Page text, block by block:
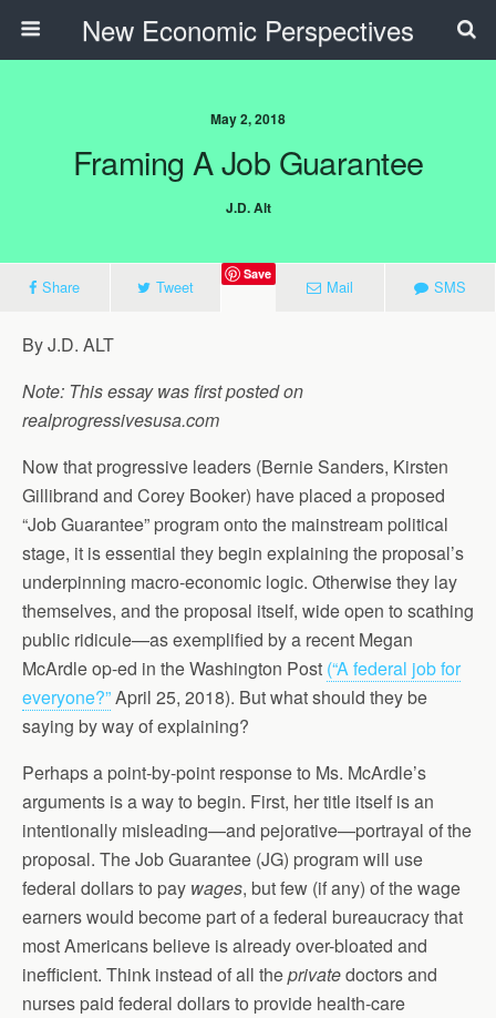
New Economic Perspectives
May 2, 2018
Framing A Job Guarantee
J.D. Alt
Share Tweet
Save
Mail SMS
By J.D. ALT
Note: This essay was first posted on
realprogressivesusa.com
Now that progressive leaders (Bernie Sanders, Kirsten
Gillibrand and Corey Booker) have placed a proposed
“Job Guarantee” program onto the mainstream political
stage, it is essential they begin explaining the proposal’s
underpinning macro-economic logic. Otherwise they lay
themselves, and the proposal itself, wide open to scathing
public ridicule—as exemplified by a recent Megan
McArdle op-ed in the Washington Post (“A federal job for
everyone?”April 25, 2018). But what should they be
saying by way of explaining?
Perhaps a point-by-point response to Ms. McArdle’s
arguments is a way to begin. First, her title itself is an
intentionally misleading—and pejorative—portrayal of the
proposal. The Job Guarantee (JG) program will use
federal dollars to pay wages, but few (if any) of the wage
earners would become part of a federal bureaucracy that
most Americans believe is already over-bloated and
inefficient. Think instead of all theprivatedoctors and
nurses paid federal dollars to provide health-care